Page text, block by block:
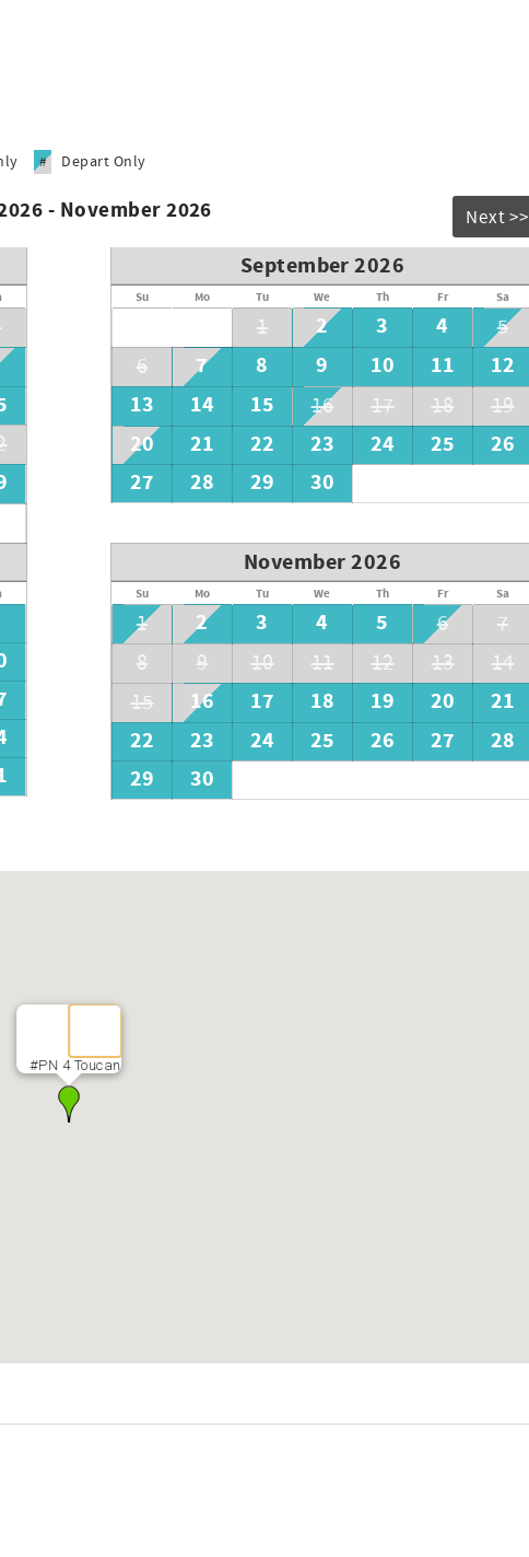
# Depart Only
- November 2026 Next >>
September 2026
Su Mo Tu We Th Fr Sa
1 2 3 4
5
6
7 8 9 10 11
12
13
14 15 16 17 18 19
20 21 22 23 24 25
26
27
28 29 30
November 2026
Su Mo Tu We Th Fr Sa
1 2 3 4 5 6
7
8
9 10 11 12 13
14
15
16 17 18 19 20
21
22
23 24 25 26 27
28
29
30
#PN 4 Toucan